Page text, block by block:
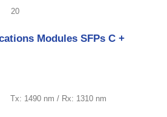
20
Modules SFPs C +
Tx: 1490 nm / Rx: 1310 nm